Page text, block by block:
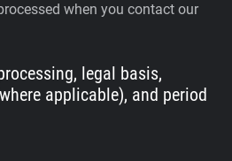
when you contact our
legal basis,
applicable), and period